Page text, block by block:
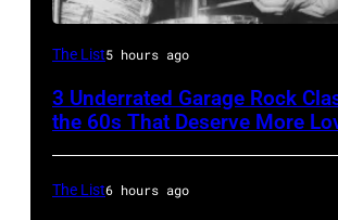
English
Barry
of
The List5 hours ago
3 Underrated Garage Rock
the 60s That Deserve More
The List6 hours ago